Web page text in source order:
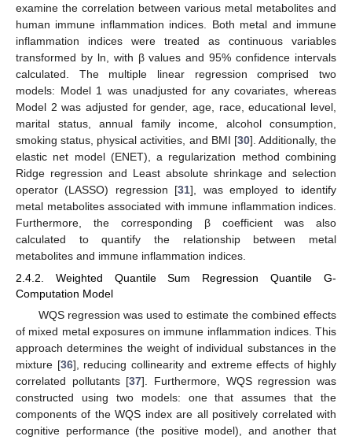
examine the correlation between various metal metabolites and
human immune inflammation indices. Both metal and immune
inflammation indices were treated as continuous variables
transformed by ln, with β values and 95% confidence intervals
calculated. The multiple linear regression comprised two
models: Model 1 was unadjusted for any covariates, whereas
Model 2 was adjusted for gender, age, race, educational level,
marital status, annual family income, alcohol consumption,
smoking status, physical activities, and BMI [30]. Additionally, the
elastic net model (ENET), a regularization method combining
Ridge regression and Least absolute shrinkage and selection
operator (LASSO) regression [31], was employed to identify
metal metabolites associated with immune inflammation indices.
Furthermore, the corresponding β coefficient was also
calculated to quantify the relationship between metal
metabolites and immune inflammation indices.
2.4.2. Weighted Quantile Sum Regression Quantile G-
Computation Model
WQS regression was used to estimate the combined effects
of mixed metal exposures on immune inflammation indices. This
approach determines the weight of individual substances in the
mixture [36], reducing collinearity and extreme effects of highly
correlated pollutants [37]. Furthermore, WQS regression was
constructed using two models: one that assumes that the
components of the WQS index are all positively correlated with
cognitive performance (the positive model), and another that